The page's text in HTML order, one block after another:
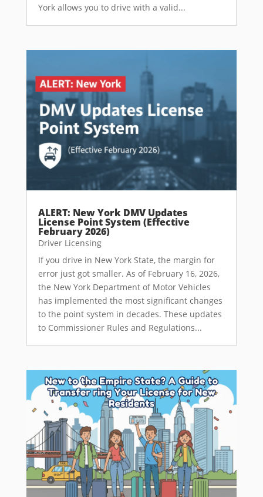
York allows you to drive with a valid...
ALERT: New York DMV Updates
License Point System (Effective
February 2026)
Driver Licensing
If you drive in New York State, the margin for
error just got smaller. As of February 16, 2026,
the New York Department of Motor Vehicles
has implemented the most significant changes
to the point system in decades. These updates
to Commissioner Rules and Regulations...